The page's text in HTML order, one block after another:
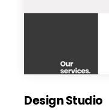
Design Studio